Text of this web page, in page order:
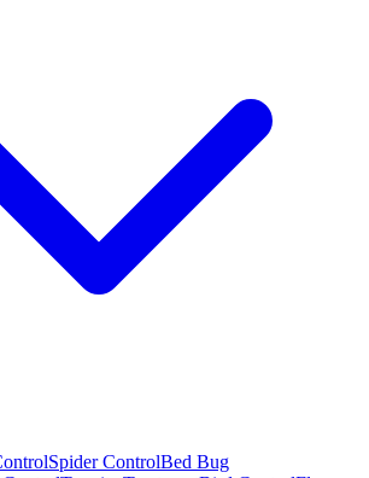
Spider ControlBed Bug